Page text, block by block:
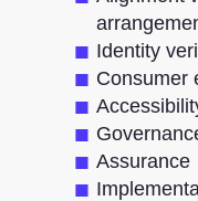
Identity
Consumer
Assurance